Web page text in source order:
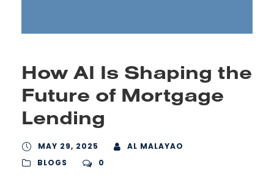
How AI Is Shaping the
Future of Mortgage
Lending
MAY 29, 2025
AL MALAYAO
BLOGS
0